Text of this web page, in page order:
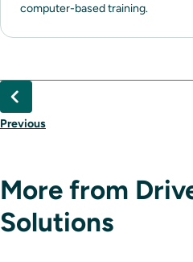
computer-based training.
Previous
More from
Solutions